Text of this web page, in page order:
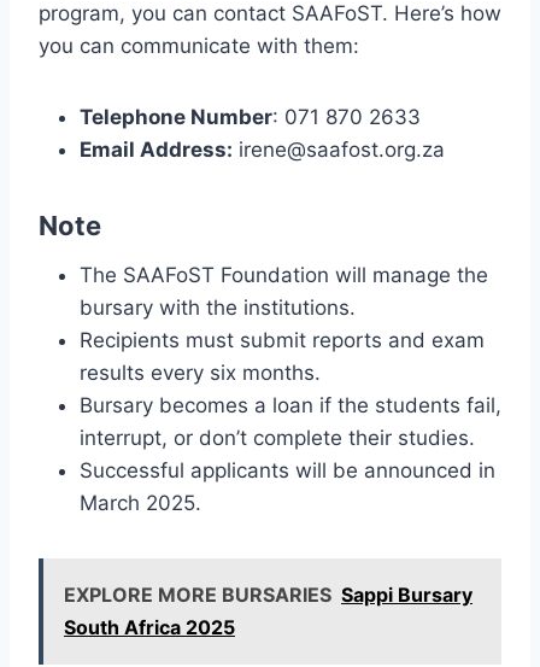
program, you can contact SAAFoST. Here’s how
you can communicate with them:
Telephone Number: 071 870 2633
Email Address: irene@saafost.org.za
Note
The SAAFoST Foundation will manage the
bursary with the institutions.
Recipients must submit reports and exam
results every six months.
Bursary becomes a loan if the students fail,
interrupt, or don’t complete their studies.
Successful applicants will be announced in
March 2025.
EXPLORE MORE BURSARIES Sappi Bursary
South Africa 2025